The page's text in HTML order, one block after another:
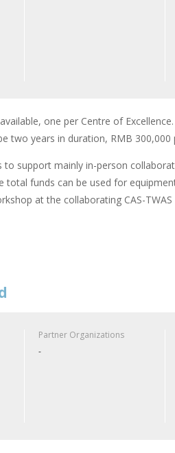
one per Centre of
two years in duration, RMB 300,000
to support mainly in-person
total funds can be used for
at the collaborating CAS-TWAS
Partner Organizations
-